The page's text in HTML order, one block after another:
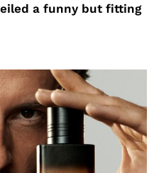
a funny but fitting